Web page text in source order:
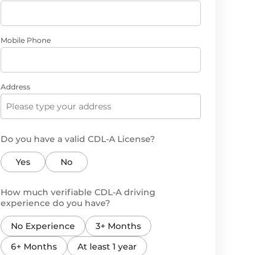
Mobile Phone
Address
Do you have a valid CDL-A License?
Yes No
How much verifiable CDL-A driving
experience do you have?
No Experience
3+ Months
6+ Months
At least 1 year